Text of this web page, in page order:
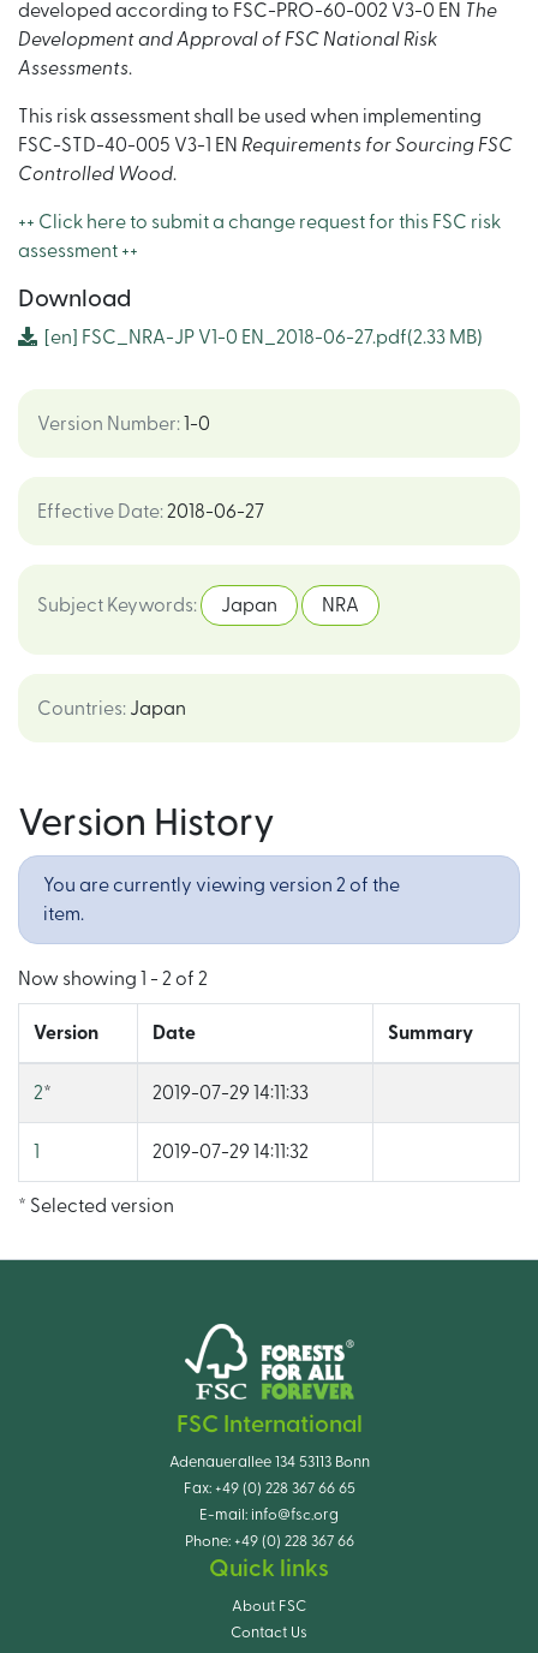
developed according to FSC-PRO-60-002 V3-0 EN The
Development and Approval of FSC National Risk
Assessments.
This risk assessment shall be used when implementing
FSC-STD-40-005 V3-1 EN Requirements for Sourcing FSC
Controlled Wood.
++ Click here to submit a change request for this FSC risk
assessment ++
Download
[en] FSC_NRA-JP V1-0 EN_2018-06-27.pdf(2.33 MB)
Version Number: 1-0
Effective Date: 2018-06-27
Subject Keywords: Japan NRA
Countries: Japan
Version History
You are currently viewing version 2 of the
item.
Now showing 1 - 2 of 2
Version Date Summary
2* 2019-07-29 14:11:33
2019-07-29 14:11:32
* Selected version
FSC International
Adenauerallee 134 53113 Bonn
Fax: +49 (0) 228 367 66 65
E-mail: info@fsc.org
Phone: +49 (0) 228 367 66
Quick links
About FSC
Contact Us